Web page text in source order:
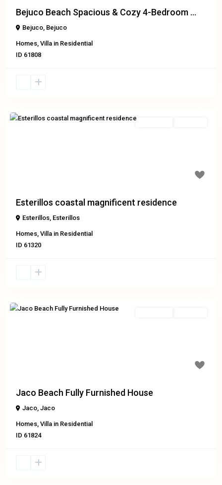
Bejuco Beach Spacious & Cozy 4-Bedroom ...
Bejuco, Bejuco
Homes, Villa in Residential
ID 61808
Esterillos coastal magnificent residence
Esterillos, Esterillos
Homes, Villa in Residential
ID 61320
Jaco Beach Fully Furnished House
Jaco, Jaco
Homes, Villa in Residential
ID 61824